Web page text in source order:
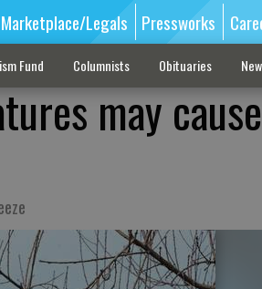
Marketplace/Legals Pressworks
Fund Columnists Obituaries
may